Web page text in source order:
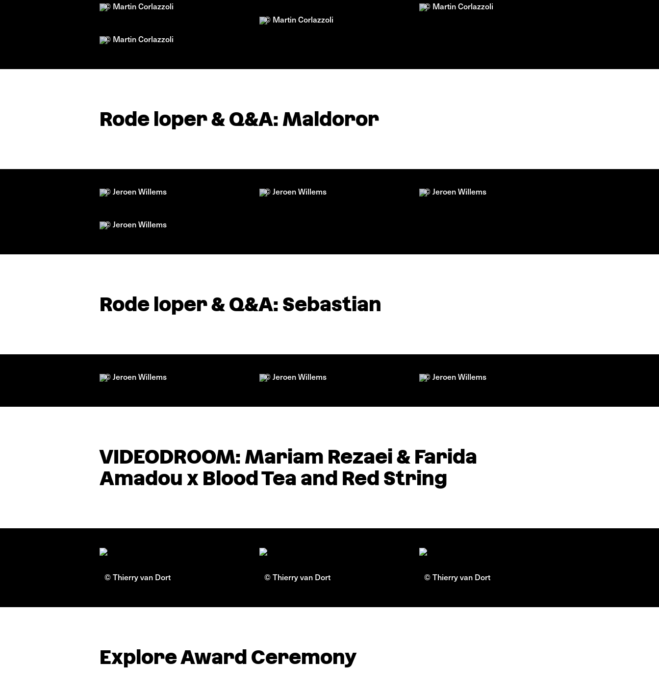
© Martin Corlazzoli
© Martin Corlazzoli
© Martin Corlazzoli
© Martin Corlazzoli
Rode loper & Q&A: Maldoror
© Jeroen Willems © Jeroen Willems © Jeroen Willems
© Jeroen Willems
Rode loper & Q&A: Sebastian
© Jeroen Willems © Jeroen Willems © Jeroen Willems
VIDEODROOM: Mariam Rezaei & Farida
Amadou x Blood Tea and Red String
© Thierry van Dort © Thierry van Dort © Thierry van Dort
Explore Award Ceremony